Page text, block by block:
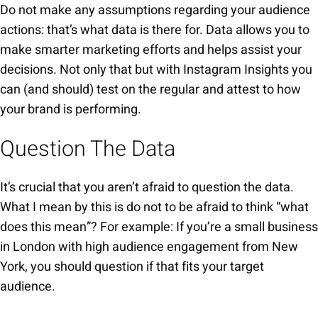
Do not make any assumptions regarding your audience
actions: that’s what data is there for. Data allows you to
make smarter marketing efforts and helps assist your
decisions. Not only that but with Instagram Insights you
can (and should) test on the regular and attest to how
your brand is performing.
Question The Data
It’s crucial that you aren’t afraid to question the data.
What I mean by this is do not to be afraid to think “what
does this mean”? For example: If you’re a small business
in London with high audience engagement from New
York, you should question if that fits your target
audience.